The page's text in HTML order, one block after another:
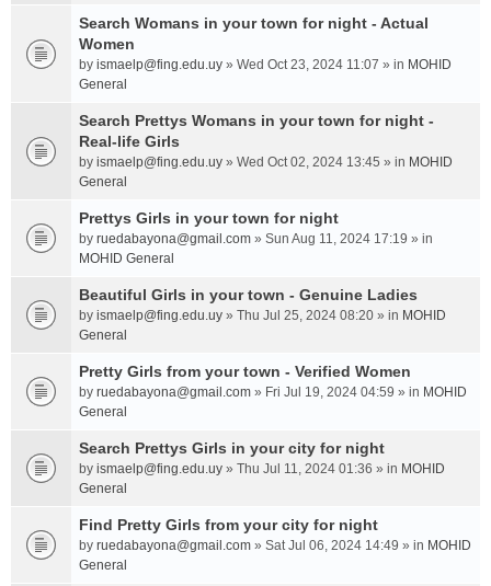
Search Womans in your town for night - Actual
Women
by ismaelp@fing.edu.uy » Wed Oct 23, 2024 11:07 » in MOHID
General
Search Prettys Womans in your town for night -
Real-life Girls
by ismaelp@fing.edu.uy » Wed Oct 02, 2024 13:45 » in MOHID
General
Prettys Girls in your town for night
by ruedabayona@gmail.com » Sun Aug 11, 2024 17:19 » in
MOHID General
Beautiful Girls in your town - Genuine Ladies
by ismaelp@fing.edu.uy » Thu Jul 25, 2024 08:20 » in MOHID
General
Pretty Girls from your town - Verified Women
by ruedabayona@gmail.com » Fri Jul 19, 2024 04:59 » in MOHID
General
Search Prettys Girls in your city for night
by ismaelp@fing.edu.uy » Thu Jul 11, 2024 01:36 » in MOHID
General
Find Pretty Girls from your city for night
by ruedabayona@gmail.com » Sat Jul 06, 2024 14:49 » in MOHID
General